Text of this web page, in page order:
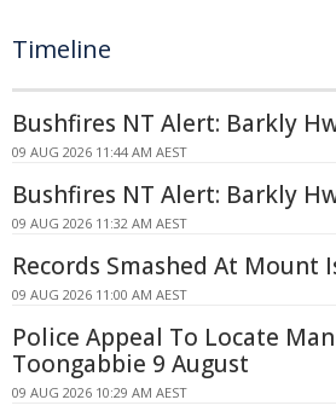
Timeline
Bushfires NT Alert: Barkly
09 AUG 2026 11:44 AM AEST
Bushfires NT Alert: Barkly
09 AUG 2026 11:32 AM AEST
Records Smashed At Mount
09 AUG 2026 11:00 AM AEST
Police Appeal To Locate
Toongabbie 9 August
09 AUG 2026 10:29 AM AEST